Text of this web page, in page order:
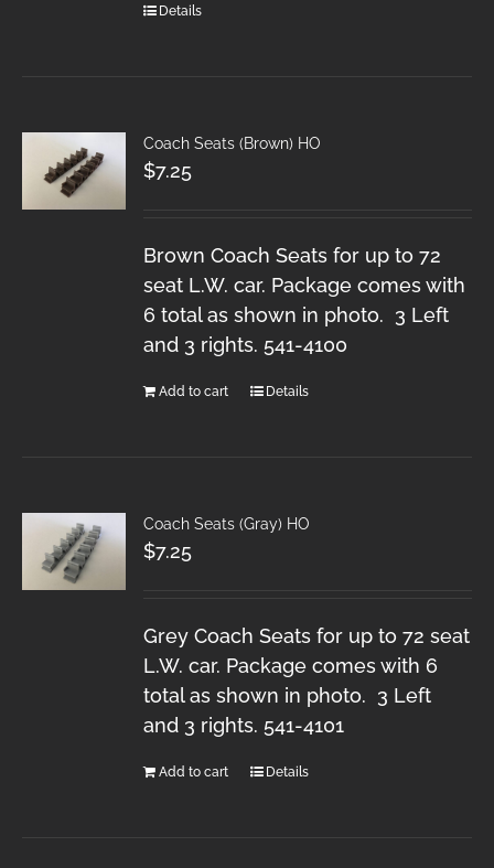
Details
Coach Seats (Brown) HO
$7.25
Brown Coach Seats for up to 72
seat L.W. car. Package comes with
6 total as shown in photo. 3 Left
and 3 rights. 541-4100
Add to cart Details
Coach Seats (Gray) HO
$7.25
Grey Coach Seats for up to 72 seat
L.W. car. Package comes with 6
total as shown in photo. 3 Left
and 3 rights. 541-4101
Add to cart Details